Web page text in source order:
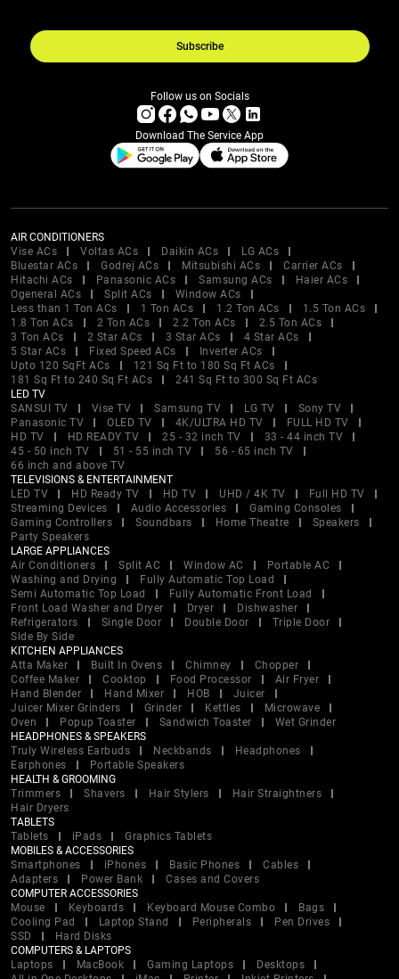
Subscribe
Follow us on Socials
Download The Service App
AIR CONDITIONERS
Vise ACs
Voltas ACs Daikin ACs
LG ACs
Bluestar ACs
Godrej ACs Mitsubishi ACs
Carrier ACs
Hitachi ACs
Panasonic ACs Samsung ACs
Haier ACs
Ogeneral ACs
Split ACs
Window ACs
Less than 1 Ton ACs
1 Ton ACs 1.2 Ton ACs
1.5 Ton ACs
1.8 Ton ACs
2 Ton ACs 2.2 Ton ACs
2.5 Ton ACs
3 Ton ACs
2 Star ACs 3 Star ACs
4 Star ACs
5 Star ACs
Fixed Speed ACs
Inverter ACs
Upto 120 SqFt ACs
121 Sq Ft to 180 Sq Ft ACs
181 Sq Ft to 240 Sq Ft ACs
241 Sq Ft to 300 Sq Ft ACs
LED TV
SANSUI TV
Vise TV Samsung TV LG TV
Sony TV
Panasonic TV
OLED TV 4K/ULTRA HD TV
FULL HD TV
HD TV
HD READY TV 25 - 32 inch TV
33 - 44 inch TV
45 - 50 inch TV
51 - 55 inch TV
56 - 65 inch TV
66 inch and above TV
TELEVISIONS & ENTERTAINMENT
LED TV
HD Ready TV HD TV UHD / 4K TV
Full HD TV
Streaming Devices
Audio Accessories
Gaming Consoles
Gaming Controllers
Soundbars Home Theatre
Speakers
Party Speakers
LARGE APPLIANCES
Air Conditioners
Split AC Window AC
Portable AC
Washing and Drying
Fully Automatic Top Load
Semi Automatic Top Load
Fully Automatic Front Load
Front Load Washer and Dryer
Dryer
Dishwasher
Refrigerators
Single Door Double Door
Triple Door
Side By Side
KITCHEN APPLIANCES
Atta Maker
Built In Ovens Chimney
Chopper
Coffee Maker
Cooktop Food Processor
Air Fryer
Hand Blender
Hand Mixer HOB
Juicer
Juicer Mixer Grinders
Grinder Kettles
Microwave
Oven
Popup Toaster Sandwich Toaster
Wet Grinder
HEADPHONES & SPEAKERS
Truly Wireless Earbuds
Neckbands
Headphones
Earphones
Portable Speakers
HEALTH & GROOMING
Trimmers
Shavers Hair Stylers
Hair Straightners
Hair Dryers
TABLETS
Tablets
iPads
Graphics Tablets
MOBILES & ACCESSORIES
Smartphones
iPhones Basic Phones
Cables
Adapters
Power Bank
Cases and Covers
COMPUTER ACCESSORIES
Mouse
Keyboards Keyboard Mouse Combo
Bags
Cooling Pad
Laptop Stand Peripherals
Pen Drives
SSD
Hard Disks
COMPUTERS & LAPTOPS
Laptops
MacBook Gaming Laptops
Desktops